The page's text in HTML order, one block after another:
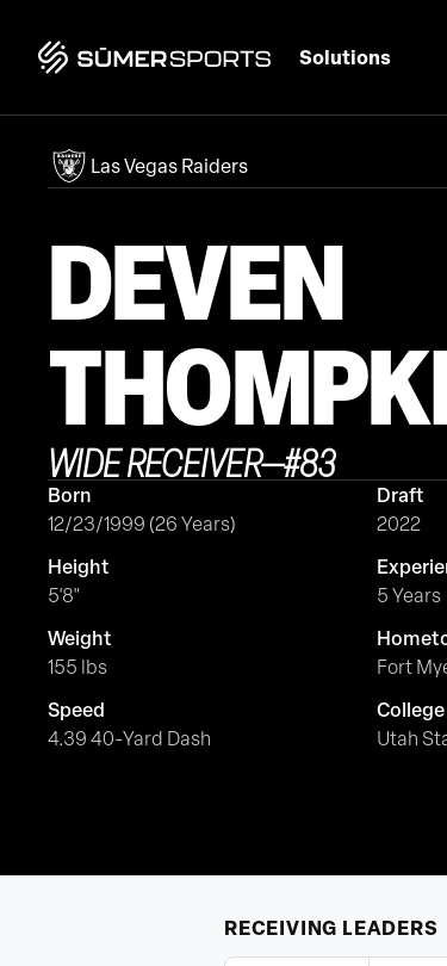
Solutions
Las Vegas Raiders
DEVEN
WIDE RECEIVER—#83
Born
12/23/1999 (26 Years)
Height
5'8"
Weight
155 lbs
Speed
4.39 40-Yard Dash
Draft
2022
5 Years
Fort
College
Utah
RECEIVING LEADERS